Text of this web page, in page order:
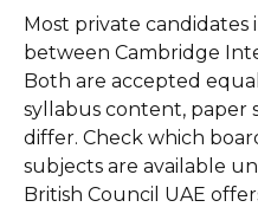
Most private candidates
between Cambridge
Both are accepted
syllabus content, paper
differ. Check which
subjects are available
British Council UAE